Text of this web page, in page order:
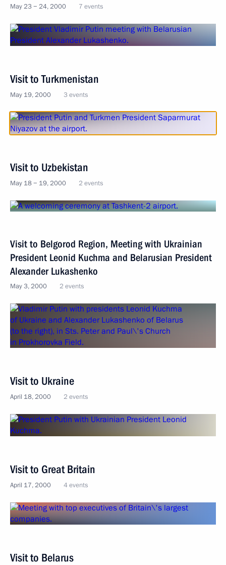
May 23 − 24, 2000 7 events
Visit to Turkmenistan
May 19, 2000 3 events
Visit to Uzbekistan
May 18 − 19, 2000 2 events
Visit to Belgorod Region, Meeting with Ukrainian
President Leonid Kuchma and Belarusian President
Alexander Lukashenko
May 3, 2000 2 events
Visit to Ukraine
April 18, 2000 2 events
Visit to Great Britain
April 17, 2000 4 events
Visit to Belarus